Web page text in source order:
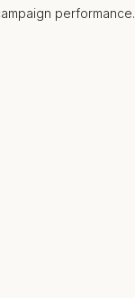
performance.